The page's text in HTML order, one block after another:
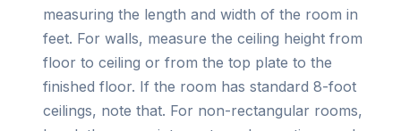
measuring the length and width of the room in
feet. For walls, measure the ceiling height from
floor to ceiling or from the top plate to the
finished floor. If the room has standard 8-foot
ceilings, note that. For non-rectangular rooms,